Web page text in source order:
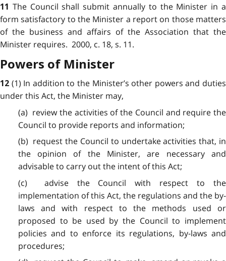
11 The Council shall submit annually to the Minister in a
form satisfactory to the Minister a report on those matters
of the business and affairs of the Association that the
Minister requires. 2000, c. 18, s. 11.
Powers of Minister
12 (1) In addition to the Minister’s other powers and duties
under this Act, the Minister may,
(a) review the activities of the Council and require the
Council to provide reports and information;
(b) request the Council to undertake activities that, in
the opinion of the Minister, are necessary and
advisable to carry out the intent of this Act;
(c) advise the Council with respect to the
implementation of this Act, the regulations and the by-
laws and with respect to the methods used or
proposed to be used by the Council to implement
policies and to enforce its regulations, by-laws and
procedures;